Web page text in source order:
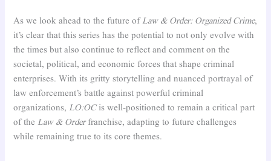
As we look ahead to the future ofLaw & Order: Organized Crime,
it’s clear that this series has the potential to not only evolve with
the times but also continue to reflect and comment on the
societal, political, and economic forces that shape criminal
enterprises. With its gritty storytelling and nuanced portrayal of
law enforcement’s battle against powerful criminal
organizations, LO:OCis well-positioned to remain a critical part
of the Law & Orderfranchise, adapting to future challenges
while remaining true to its core themes.